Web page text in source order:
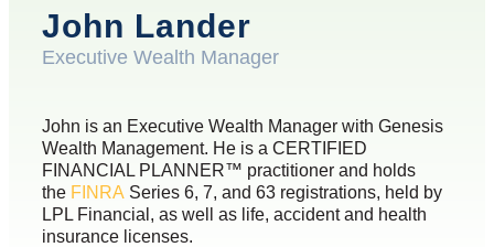
John Lander
Executive Wealth Manager
John is an Executive Wealth Manager with Genesis
Wealth Management. He is a CERTIFIED
FINANCIAL PLANNER™ practitioner and holds
the FINRA Series 6, 7, and 63 registrations, held by
LPL Financial, as well as life, accident and health
insurance licenses.